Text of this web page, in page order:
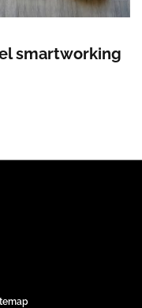
smartworking